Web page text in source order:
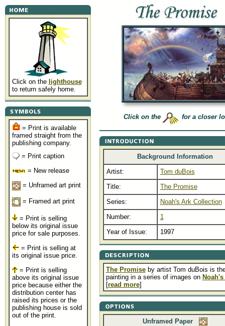
Click on the lighthouse
to return safely home.
= Print is available
framed straight from the
publishing company.
= Print caption
= New release
= Unframed art print
= Framed art print
= Print is selling
below its original issue
price for sale purposes.
= Print is selling at
its original issue price.
= Print is selling
above its original issue
price because either the
distribution center has
raised its prices or the
publishing house is sold
out of the print.
Click on the for a closer
Background Information
Artist:
Tom duBois
Title:
The Promise
Series:
Noah's Ark Collection
Number:
1
Year of Issue:
1997
The Promiseby artist Tom duBois is
painting in a series of images on
[read more]
Unframed Paper